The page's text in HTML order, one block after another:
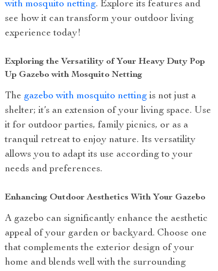
with mosquito netting. Explore its features and
see how it can transform your outdoor living
experience today!
Exploring the Versatility of Your Heavy Duty Pop
Up Gazebo with Mosquito Netting
The gazebo with mosquito netting is not just a
shelter; it’s an extension of your living space. Use
it for outdoor parties, family picnics, or as a
tranquil retreat to enjoy nature. Its versatility
allows you to adapt its use according to your
needs and preferences.
Enhancing Outdoor Aesthetics With Your Gazebo
A gazebo can significantly enhance the aesthetic
appeal of your garden or backyard. Choose one
that complements the exterior design of your
home and blends well with the surrounding